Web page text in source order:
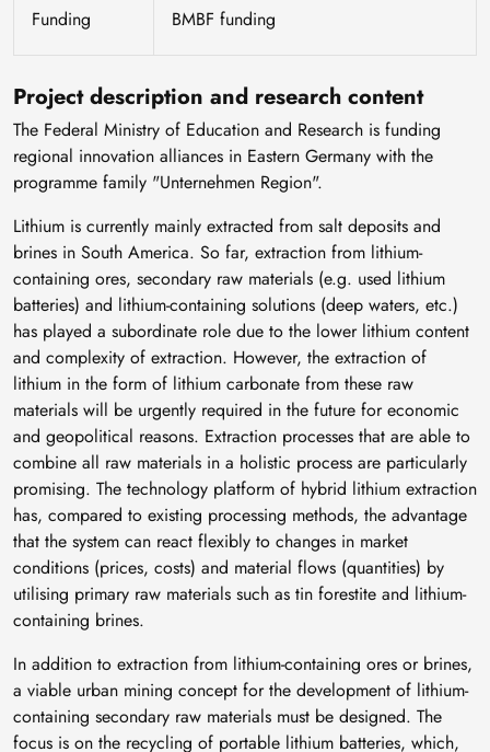
Funding BMBF funding
Project description and research content
The Federal Ministry of Education and Research is funding
regional innovation alliances in Eastern Germany with the
programme family "Unternehmen Region".
Lithium is currently mainly extracted from salt deposits and
brines in South America. So far, extraction from lithium-
containing ores, secondary raw materials (e.g. used lithium
batteries) and lithium-containing solutions (deep waters, etc.)
has played a subordinate role due to the lower lithium content
and complexity of extraction. However, the extraction of
lithium in the form of lithium carbonate from these raw
materials will be urgently required in the future for economic
and geopolitical reasons. Extraction processes that are able to
combine all raw materials in a holistic process are particularly
promising. The technology platform of hybrid lithium extraction
has, compared to existing processing methods, the advantage
that the system can react flexibly to changes in market
conditions (prices, costs) and material flows (quantities) by
utilising primary raw materials such as tin forestite and lithium-
containing brines.
In addition to extraction from lithium-containing ores or brines,
a viable urban mining concept for the development of lithium-
containing secondary raw materials must be designed. The
focus is on the recycling of portable lithium batteries, which,